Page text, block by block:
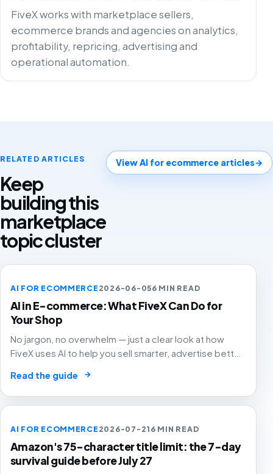
FiveX works with marketplace sellers,
ecommerce brands and agencies on analytics,
profitability, repricing, advertising and
operational automation.
RELATED ARTICLES
Keep
building this
marketplace
topic cluster
View AI for ecommerce articles→
AI FOR ECOMMERCE2026-06-056 MIN READ
AI in E-commerce: What FiveX Can Do for
Your Shop
No jargon, no overwhelm — just a clear look at how
FiveX uses AI to help you sell smarter, advertise better
Read the guide →
AI FOR ECOMMERCE2026-07-216 MIN READ
Amazon's 75-character title limit: the 7-day
survival guide before July 27